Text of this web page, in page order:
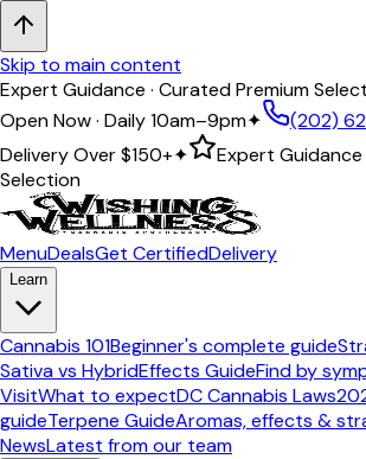
Skip to main content
Expert Guidance · Curated Premium
Open Now · Daily 10am–9pm✦ (202)
Delivery Over$150+✦
Expert Guidance
Selection
MenuDealsGet CertifiedDelivery
Learn
Cannabis 101Beginner's complete guide
Sativa vs HybridEffects GuideFind by
VisitWhat to expectDC Cannabis Laws
guideTerpene GuideAromas, effects &
NewsLatest from our team